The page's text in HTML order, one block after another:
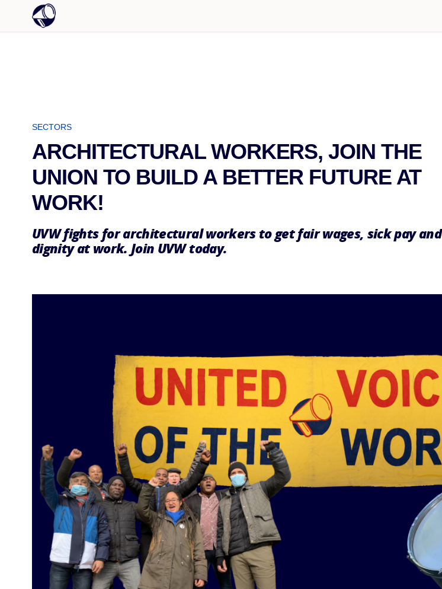
SECTORS
ARCHITECTURAL WORKERS, JOIN THE
UNION TO BUILD A BETTER FUTURE AT
WORK!
UVW fights for architectural workers to get fair wages, sick pay and
dignity at work. Join UVW today.